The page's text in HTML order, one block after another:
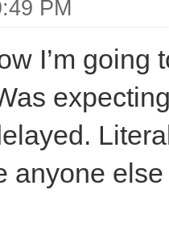
PM
I’m
anyone